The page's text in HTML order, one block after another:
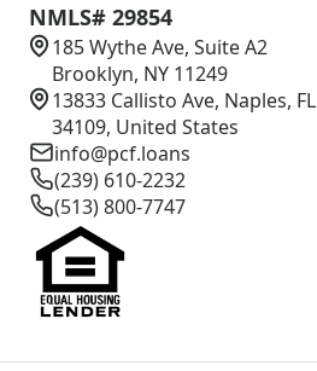
NMLS# 29854
185 Wythe Ave, Suite A2
Brooklyn, NY 11249
13833 Callisto Ave, Naples, FL
34109, United States
info@pcf.loans
(239) 610-2232
(513) 800-7747